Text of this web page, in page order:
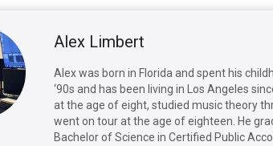
Alex Limbert
Alex was born in Florida and spent his
‘90s and has been living in Los Angeles
at the age of eight, studied music theory
went on tour at the age of eighteen. He
Bachelor of Science in Certified Public